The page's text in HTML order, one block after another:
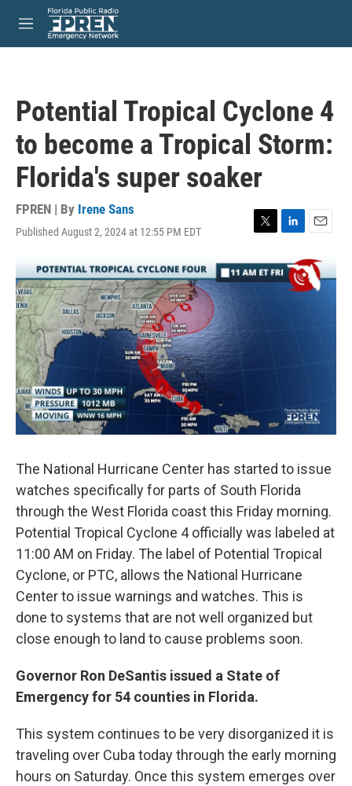
Skip to main content
M
e
Potential Tropical Cyclone 4
to become a Tropical Storm:
Florida's super soaker
FPREN | By Irene Sans
Published August 2, 2024 at 12:55 PM EDT
T
i
t
L
n
k
E
a
i
l
The National Hurricane Center has started to issue
watches specifically for parts of South Florida
through the West Florida coast this Friday morning.
Potential Tropical Cyclone 4 officially was labeled at
11:00 AM on Friday. The label of Potential Tropical
Cyclone, or PTC, allows the National Hurricane
Center to issue warnings and watches. This is
done to systems that are not well organized but
close enough to land to cause problems soon.
Governor Ron DeSantis issued a State of
Emergency for 54 counties in Florida.
This system continues to be very disorganized it is
traveling over Cuba today through the early morning
hours on Saturday. Once this system emerges over